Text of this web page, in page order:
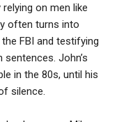
on men like
often turns into
FBI and testifying
John’s
in the 80s, until his
silence.